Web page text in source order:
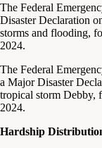
The Federal
Disaster Declaration
storms and flooding,
2024.
The Federal
a Major Disaster
tropical storm Debby,
2024.
Hardship